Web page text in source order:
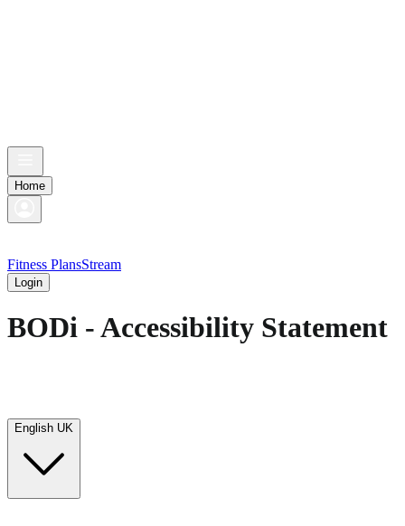
Home
Fitness PlansStream
Login
BODi - Accessibility Statement
English UK